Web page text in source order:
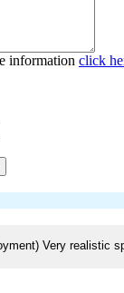
information click
Very realistic